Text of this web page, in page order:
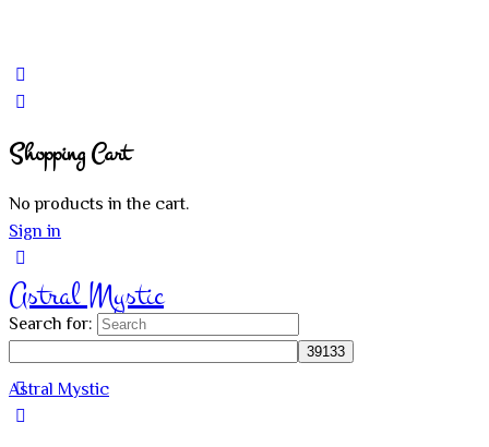
Shopping Cart
No products in the cart.
Sign in
Astral Mystic
Search for:
Astral Mystic